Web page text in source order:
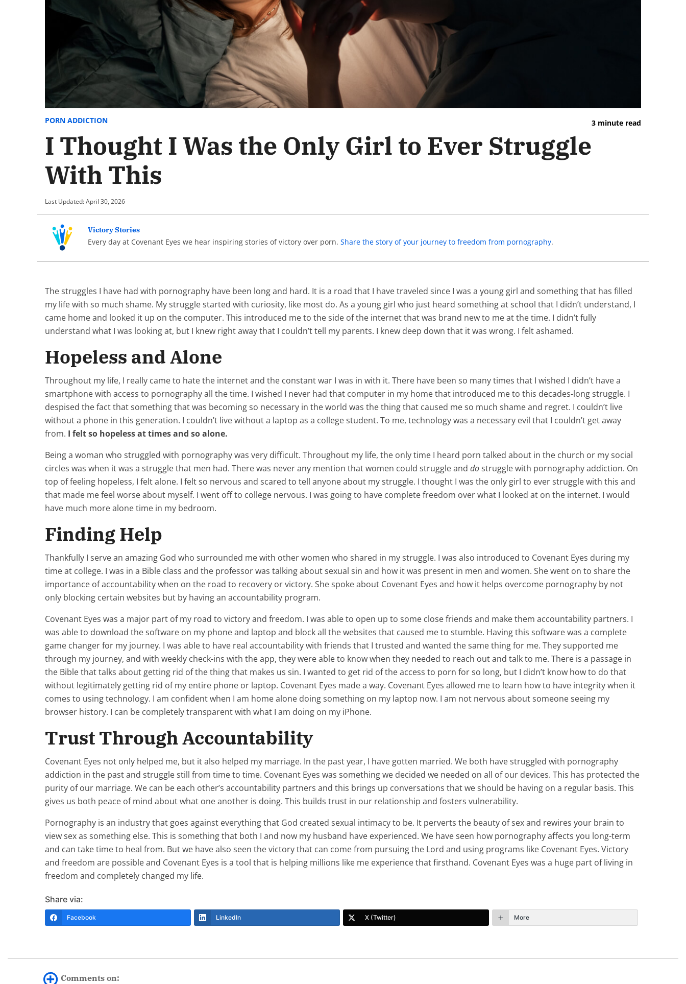
PORN ADDICTION 3 minute read
I Thought I Was the Only Girl to Ever Struggle
With This
Last Updated: April 30, 2026
Victory Stories
Every day at Covenant Eyes we hear inspiring stories of victory over porn. Share the story of your journey to freedom from pornography.
The struggles I have had with pornography have been long and hard. It is a road that I have traveled since I was a young girl and something that has filled
my life with so much shame. My struggle started with curiosity, like most do. As a young girl who just heard something at school that I didn’t understand, I
came home and looked it up on the computer. This introduced me to the side of the internet that was brand new to me at the time. I didn’t fully
understand what I was looking at, but I knew right away that I couldn’t tell my parents. I knew deep down that it was wrong. I felt ashamed.
Hopeless and Alone
Throughout my life, I really came to hate the internet and the constant war I was in with it. There have been so many times that I wished I didn’t have a
smartphone with access to pornography all the time. I wished I never had that computer in my home that introduced me to this decades-long struggle. I
despised the fact that something that was becoming so necessary in the world was the thing that caused me so much shame and regret. I couldn’t live
without a phone in this generation. I couldn’t live without a laptop as a college student. To me, technology was a necessary evil that I couldn’t get away
from. I felt so hopeless at times and so alone.
Being a woman who struggled with pornography was very difficult. Throughout my life, the only time I heard porn talked about in the church or my social
circles was when it was a struggle that men had. There was never any mention that women could struggle and dostruggle with pornography addiction. On
top of feeling hopeless, I felt alone. I felt so nervous and scared to tell anyone about my struggle. I thought I was the only girl to ever struggle with this and
that made me feel worse about myself. I went off to college nervous. I was going to have complete freedom over what I looked at on the internet. I would
have much more alone time in my bedroom.
Finding Help
Thankfully I serve an amazing God who surrounded me with other women who shared in my struggle. I was also introduced to Covenant Eyes during my
time at college. I was in a Bible class and the professor was talking about sexual sin and how it was present in men and women. She went on to share the
importance of accountability when on the road to recovery or victory. She spoke about Covenant Eyes and how it helps overcome pornography by not
only blocking certain websites but by having an accountability program.
Covenant Eyes was a major part of my road to victory and freedom. I was able to open up to some close friends and make them accountability partners. I
was able to download the software on my phone and laptop and block all the websites that caused me to stumble. Having this software was a complete
game changer for my journey. I was able to have real accountability with friends that I trusted and wanted the same thing for me. They supported me
through my journey, and with weekly check-ins with the app, they were able to know when they needed to reach out and talk to me. There is a passage in
the Bible that talks about getting rid of the thing that makes us sin. I wanted to get rid of the access to porn for so long, but I didn’t know how to do that
without legitimately getting rid of my entire phone or laptop. Covenant Eyes made a way. Covenant Eyes allowed me to learn how to have integrity when it
comes to using technology. I am confident when I am home alone doing something on my laptop now. I am not nervous about someone seeing my
browser history. I can be completely transparent with what I am doing on my iPhone.
Trust Through Accountability
Covenant Eyes not only helped me, but it also helped my marriage. In the past year, I have gotten married. We both have struggled with pornography
addiction in the past and struggle still from time to time. Covenant Eyes was something we decided we needed on all of our devices. This has protected the
purity of our marriage. We can be each other’s accountability partners and this brings up conversations that we should be having on a regular basis. This
gives us both peace of mind about what one another is doing. This builds trust in our relationship and fosters vulnerability.
Pornography is an industry that goes against everything that God created sexual intimacy to be. It perverts the beauty of sex and rewires your brain to
view sex as something else. This is something that both I and now my husband have experienced. We have seen how pornography affects you long-term
and can take time to heal from. But we have also seen the victory that can come from pursuing the Lord and using programs like Covenant Eyes. Victory
and freedom are possible and Covenant Eyes is a tool that is helping millions like me experience that firsthand. Covenant Eyes was a huge part of living in
freedom and completely changed my life.
Share via:
Facebook LinkedIn X (Twitter) More
Comments on: